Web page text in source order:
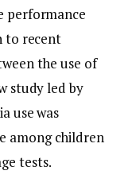
performance
to recent
the use of
study led by
use was
among children
tests.